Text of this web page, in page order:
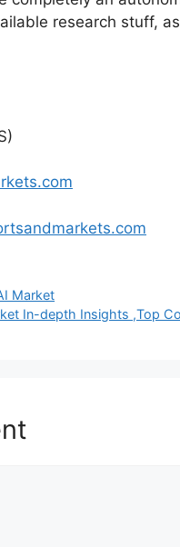
research stuff,
Market
In-depth Insights ,Top